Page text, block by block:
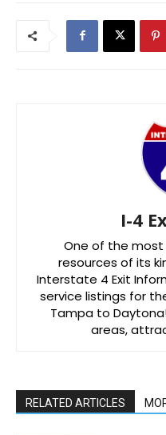
I-4
One of the
resources of its
Interstate 4 Exit
service listings for
Tampa to
areas,
RELATED ARTICLES